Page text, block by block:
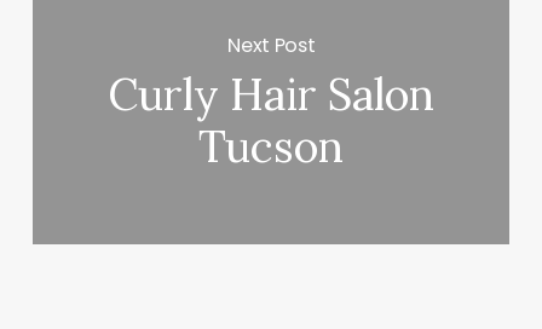
Next Post
Curly Hair Salon
Tucson